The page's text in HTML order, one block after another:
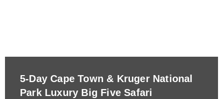
5-Day Cape Town & Kruger National
Park Luxury Big Five Safari